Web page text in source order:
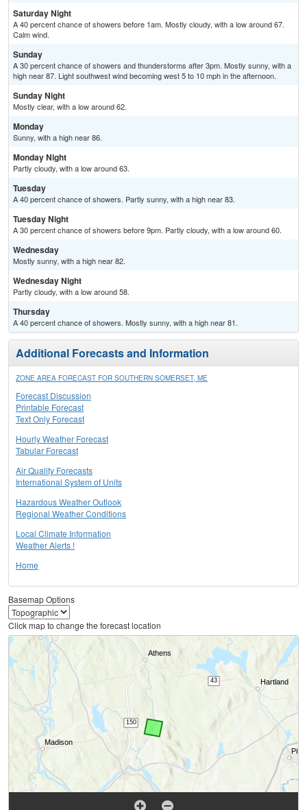
Saturday Night
A 40 percent chance of showers before 1am. Mostly cloudy, with a low around 67.
Calm wind.
Sunday
A 30 percent chance of showers and thunderstorms after 3pm. Mostly sunny, with a
high near 87. Light southwest wind becoming west 5 to 10 mph in the afternoon.
Sunday Night
Mostly clear, with a low around 62.
Monday
Sunny, with a high near 86.
Monday Night
Partly cloudy, with a low around 63.
Tuesday
A 40 percent chance of showers. Partly sunny, with a high near 83.
Tuesday Night
A 30 percent chance of showers before 9pm. Partly cloudy, with a low around 60.
Wednesday
Mostly sunny, with a high near 82.
Wednesday Night
Partly cloudy, with a low around 58.
Thursday
A 40 percent chance of showers. Mostly sunny, with a high near 81.
Additional Forecasts and Information
ZONE AREA FORECAST FOR SOUTHERN SOMERSET, ME
Forecast Discussion
Printable Forecast
Text Only Forecast
Hourly Weather Forecast
Tabular Forecast
Air Quality Forecasts
International System of Units
Hazardous Weather Outlook
Regional Weather Conditions
Local Climate Information
Weather Alerts !
Home
Basemap Options
Click map to change the forecast location